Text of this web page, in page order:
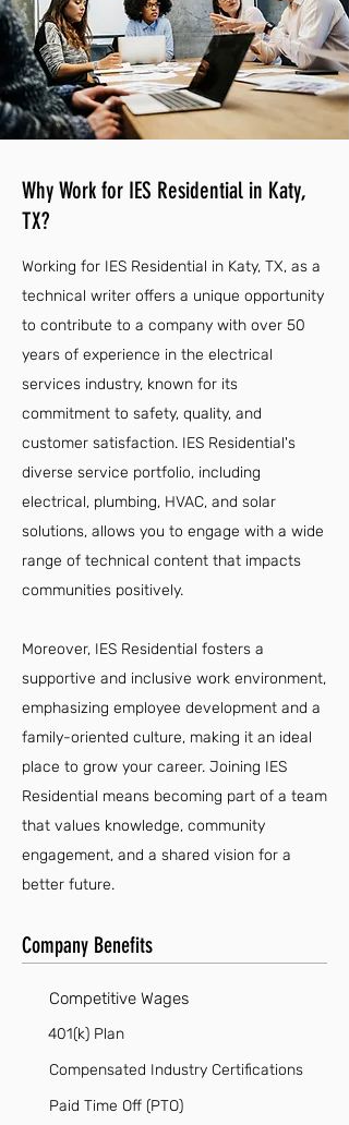
Why Work for IES Residential in Katy,
TX?
Working for IES Residential in Katy, TX, as a
technical writer offers a unique opportunity
to contribute to a company with over 50
years of experience in the electrical
services industry, known for its
commitment to safety, quality, and
customer satisfaction. IES Residential's
diverse service portfolio, including
electrical, plumbing, HVAC, and solar
solutions, allows you to engage with a wide
range of technical content that impacts
communities positively.
Moreover, IES Residential fosters a
supportive and inclusive work environment,
emphasizing employee development and a
family-oriented culture, making it an ideal
place to grow your career. Joining IES
Residential means becoming part of a team
that values knowledge, community
engagement, and a shared vision for a
better future.
Company Benefits
Competitive Wages
401(k) Plan
Compensated Industry Certifications
Paid Time Off (PTO)